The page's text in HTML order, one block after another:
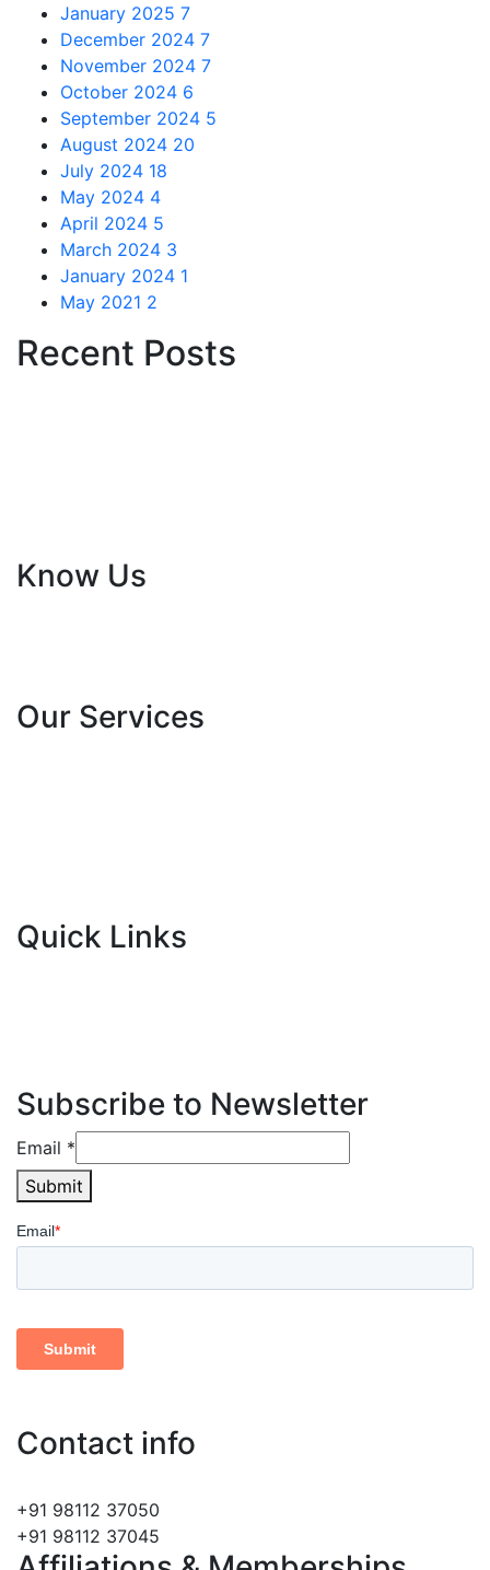
January 2025 7
December 2024 7
November 2024 7
October 2024 6
September 2024 5
August 2024 20
July 2024 18
May 2024 4
April 2024 5
March 2024 3
January 2024 1
May 2021 2
Recent Posts
Know Us
Our Services
Quick Links
Subscribe to Newsletter
Email
Email *
Submit
Contact info
+91 98112 37050
+91 98112 37045